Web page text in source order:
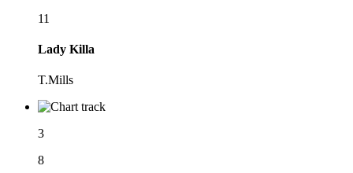
11
Lady Killa
T.Mills
3
8